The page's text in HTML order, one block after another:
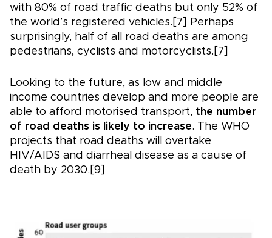
with 80% of road traffic deaths but only 52% of
the world’s registered vehicles.[7] Perhaps
surprisingly, half of all road deaths are among
pedestrians, cyclists and motorcyclists.[7]
Looking to the future, as low and middle
income countries develop and more people are
able to afford motorised transport, the number
of road deaths is likely to increase. The WHO
projects that road deaths will overtake
HIV/AIDS and diarrheal disease as a cause of
death by 2030.[9]